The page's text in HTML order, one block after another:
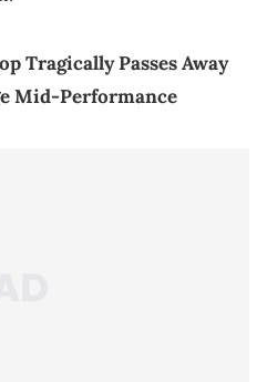
Tragically Passes Away
Mid-Performance